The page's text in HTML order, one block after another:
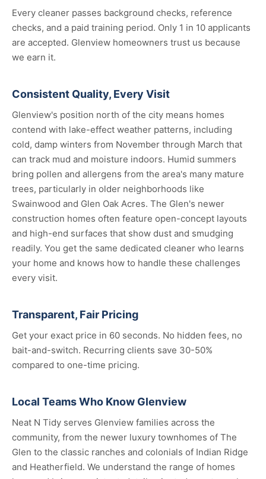
Every cleaner passes background checks, reference
checks, and a paid training period. Only 1 in 10 applicants
are accepted. Glenview homeowners trust us because
we earn it.
Consistent Quality, Every Visit
Glenview's position north of the city means homes
contend with lake-effect weather patterns, including
cold, damp winters from November through March that
can track mud and moisture indoors. Humid summers
bring pollen and allergens from the area's many mature
trees, particularly in older neighborhoods like
Swainwood and Glen Oak Acres. The Glen's newer
construction homes often feature open-concept layouts
and high-end surfaces that show dust and smudging
readily. You get the same dedicated cleaner who learns
your home and knows how to handle these challenges
every visit.
Transparent, Fair Pricing
Get your exact price in 60 seconds. No hidden fees, no
bait-and-switch. Recurring clients save 30-50%
compared to one-time pricing.
Local Teams Who Know Glenview
Neat N Tidy serves Glenview families across the
community, from the newer luxury townhomes of The
Glen to the classic ranches and colonials of Indian Ridge
and Heatherfield. We understand the range of homes